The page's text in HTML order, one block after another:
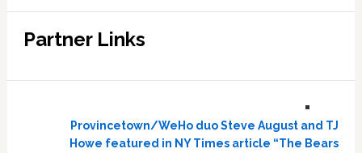
Partner Links
Provincetown/WeHo duo Steve August and TJ
Howe featured in NY Times article “The Bears